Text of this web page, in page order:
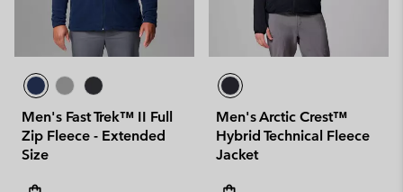
Men's Fast Trek™ II Full
Zip Fleece - Extended
Size
Men's Arctic Crest™
Hybrid Technical Fleece
Jacket